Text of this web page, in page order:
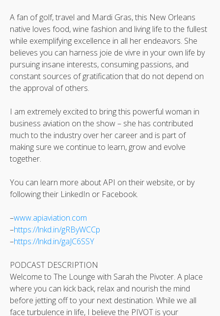
A fan of golf, travel and Mardi Gras, this New Orleans
native loves food, wine fashion and living life to the fullest
while exemplifying excellence in all her endeavors. She
believes you can harness joie de vivre in your own life by
pursuing insane interests, consuming passions, and
constant sources of gratification that do not depend on
the approval of others.
I am extremely excited to bring this powerful woman in
business aviation on the show – she has contributed
much to the industry over her career and is part of
making sure we continue to learn, grow and evolve
together.
You can learn more about API on their website, or by
following their LinkedIn or Facebook.
–www.apiaviation.com
–https://lnkd.in/gRByWCCp
–https://lnkd.in/gaJC6SSY
PODCAST DESCRIPTION
Welcome to The Lounge with Sarah the Pivoter. A place
where you can kick back, relax and nourish the mind
before jetting off to your next destination. While we all
face turbulence in life, I believe the PIVOT is your